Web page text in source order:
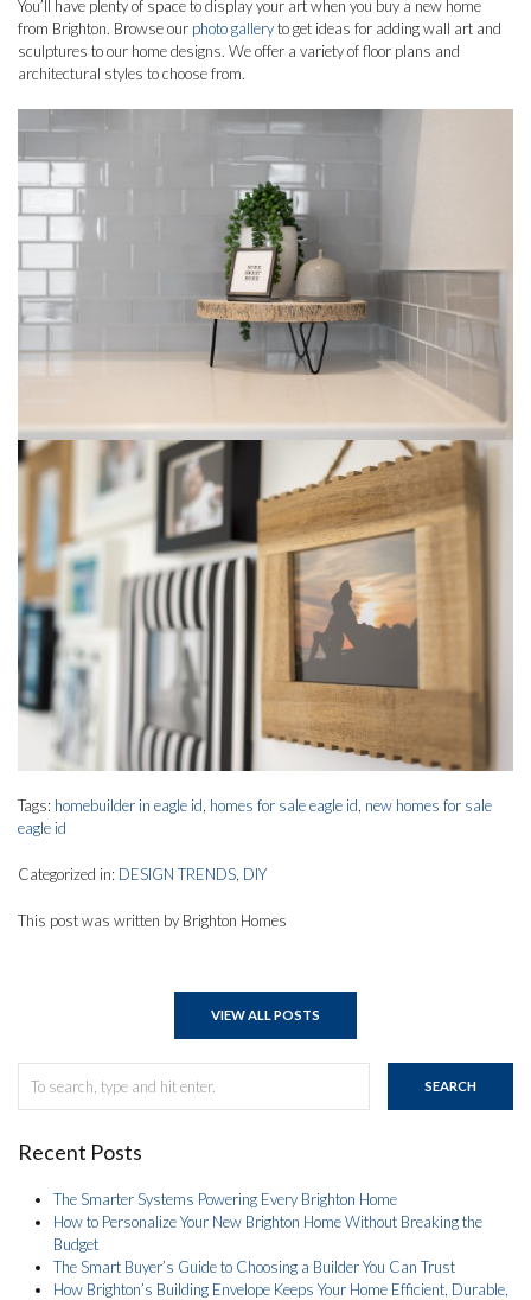
You’ll have plenty of space to display your art when you buy a new home
from Brighton. Browse our photo galleryto get ideas for adding wall art and
sculptures to our home designs. We offer a variety of floor plans and
architectural styles to choose from.
Tags: homebuilder in eagle id homes for sale eagle id new homes for sale
eagle id
Categorized in: DESIGN TRENDS DIY
This post was written by Brighton Homes
VIEW ALL POSTS
SEARCH
Recent Posts
The Smarter Systems Powering Every Brighton Home
How to Personalize Your New Brighton Home Without Breaking the
Budget
The Smart Buyer’s Guide to Choosing a Builder You Can Trust
How Brighton’s Building Envelope Keeps Your Home Efficient, Durable,